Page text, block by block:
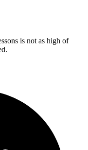
is not as high of